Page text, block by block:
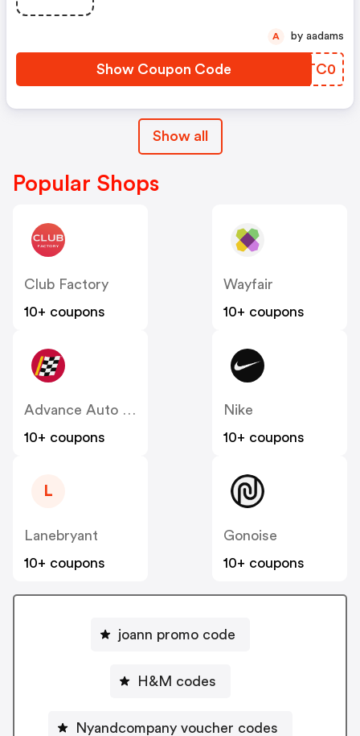
Show Coupon Code XSTC0
A by aadams
Show all
Popular Shops
Club Factory
10+ coupons
Wayfair
10+ coupons
Advance Auto Parts
10+ coupons
Nike
10+ coupons
L
Lanebryant
10+ coupons
Gonoise
10+ coupons
joann promo code
H&M codes
Nyandcompany voucher codes